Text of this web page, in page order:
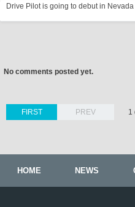
Drive Pilot is going to debut in
No comments posted yet.
FIRST PREV 1
HOME NEWS